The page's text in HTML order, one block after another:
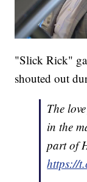
"Slick Rick"
shouted out
The
in the
part of
https://